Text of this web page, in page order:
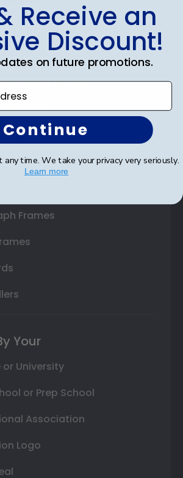
Frames
Frames
Frames
Frames
Frames
Frames
Frames
Your
University
or Prep School
Association
Logo
Receive an
Discount!
on future promotions.
Continue
any time. We take your privacy very seriously.
Learn more